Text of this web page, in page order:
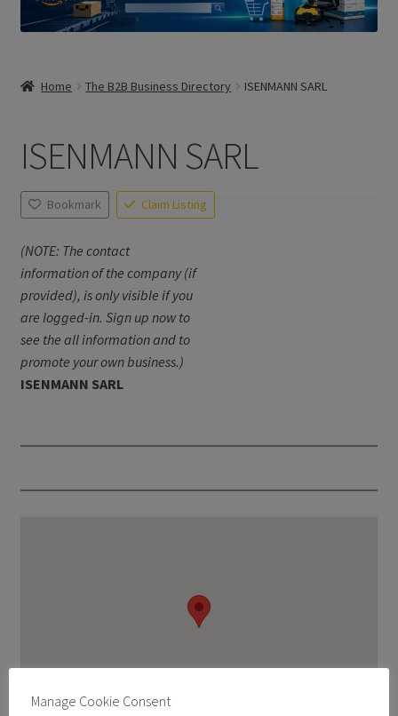
Home The B2B Business Directory ISENMANN SARL
ISENMANN SARL
Bookmark Claim Listing
(NOTE: The contact
information of the company (if
provided), is only visible if you
are logged-in. Sign up now to
see the all information and to
promote your own business.)
ISENMANN SARL
Manage Cookie Consent